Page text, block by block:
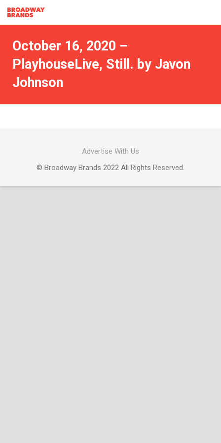
October 16, 2020 –
PlayhouseLive, Still. by Javon
Johnson
Advertise With Us
© Broadway Brands 2022 All Rights Reserved.